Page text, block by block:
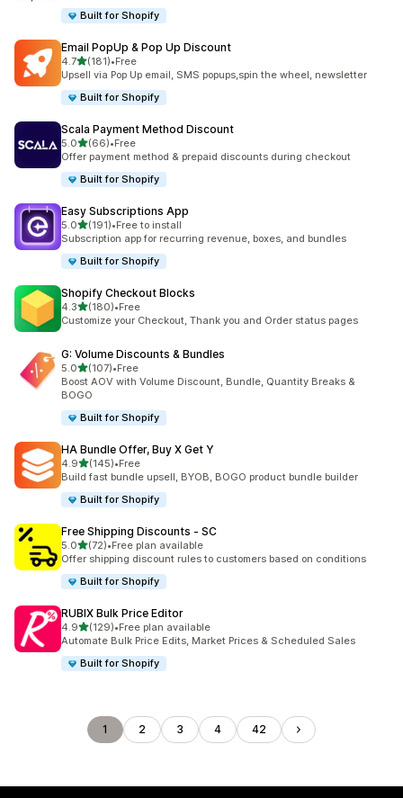
Built for Shopify
Email PopUp & Pop Up Discount
4.7out of 5 stars
(181)
181 total reviews
•Free
Upsell via Pop Up email, SMS popups,spin the wheel, newsletter
Built for Shopify
Scala Payment Method Discount
5.0out of 5 stars
(66)
66 total reviews
•Free
Offer payment method & prepaid discounts during checkout
Built for Shopify
Easy Subscriptions App
5.0out of 5 stars
(191)
191 total reviews
•Free to install
Subscription app for recurring revenue, boxes, and bundles
Built for Shopify
Shopify Checkout Blocks
4.3out of 5 stars
(180)
180 total reviews
•Free
Customize your Checkout, Thank you and Order status pages
G: Volume Discounts & Bundles
5.0out of 5 stars
(107)
107 total reviews
•Free
Boost AOV with Volume Discount, Bundle, Quantity Breaks &
BOGO
Built for Shopify
HA Bundle Offer, Buy X Get Y
4.9out of 5 stars
(145)
145 total reviews
•Free
Build fast bundle upsell, BYOB, BOGO product bundle builder
Built for Shopify
Free Shipping Discounts ‑ SC
5.0out of 5 stars
(72)
72 total reviews
•Free plan available
Offer shipping discount rules to customers based on conditions
Built for Shopify
RUBIX Bulk Price Editor
4.9out of 5 stars
(129)
129 total reviews
•Free plan available
Automate Bulk Price Edits, Market Prices & Scheduled Sales
Built for Shopify
1 2 3 4 42